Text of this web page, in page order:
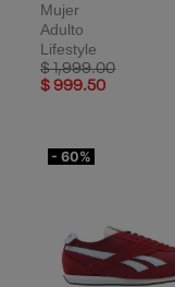
Mujer
Adulto
Lifestyle
Price reduced from
$ 1,999.00to
$ 999.50
- 60%